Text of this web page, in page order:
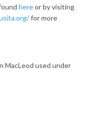
hereor by visiting
for more
MacLeod used under